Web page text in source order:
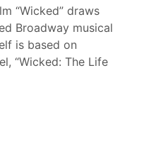
“Wicked” draws
Broadway musical
is based on
“Wicked: The Life